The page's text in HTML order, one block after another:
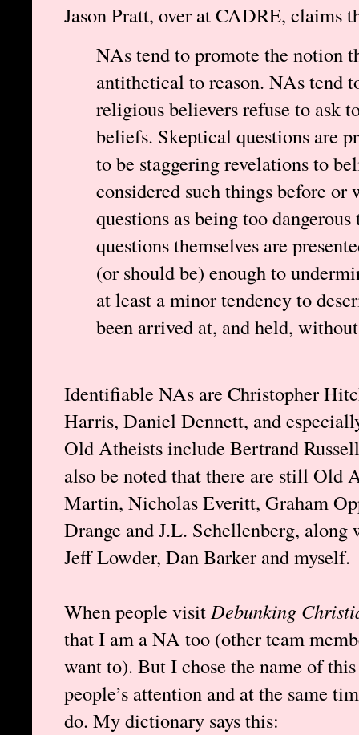
Jason Pratt, over at CADRE, claims
NAs tend to promote the notion
antithetical to reason. NAs tend
religious believers refuse to ask
beliefs. Skeptical questions are
to be staggering revelations to
considered such things before
questions as being too
questions themselves are
(or should be) enough to
at least a minor tendency to
been arrived at, and held,
Identifiable NAs are Christopher
Harris, Daniel Dennett, and
Old Atheists include Bertrand
also be noted that there are still Old
Martin, Nicholas Everitt, Graham
Drange and J.L. Schellenberg,
Jeff Lowder, Dan Barker and myself.
When people visitDebunking
that I am a NA too (other team
want to). But I chose the name of
people’s attention and at the same
do. My dictionary says this: